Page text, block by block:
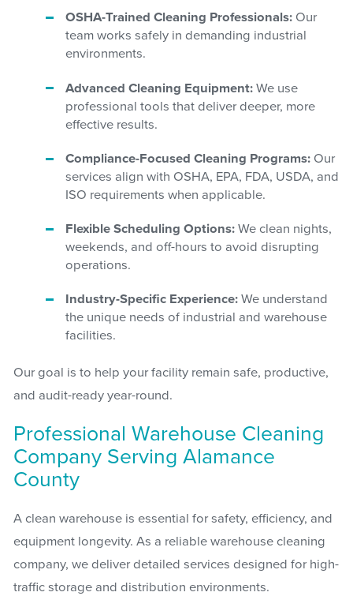
OSHA-Trained Cleaning Professionals: Our
team works safely in demanding industrial
environments.
Advanced Cleaning Equipment: We use
professional tools that deliver deeper, more
effective results.
Compliance-Focused Cleaning Programs: Our
services align with OSHA, EPA, FDA, USDA, and
ISO requirements when applicable.
Flexible Scheduling Options: We clean nights,
weekends, and off-hours to avoid disrupting
operations.
Industry-Specific Experience: We understand
the unique needs of industrial and warehouse
facilities.
Our goal is to help your facility remain safe, productive,
and audit-ready year-round.
Professional Warehouse Cleaning
Company Serving Alamance
County
A clean warehouse is essential for safety, efficiency, and
equipment longevity. As a reliable warehouse cleaning
company, we deliver detailed services designed for high-
traffic storage and distribution environments.